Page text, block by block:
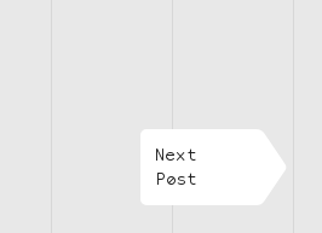
Next
Post